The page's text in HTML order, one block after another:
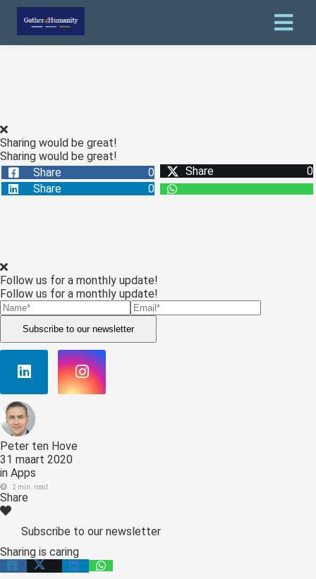
Sharing would be great!
Sharing would be great!
Share
0 Share
0
Share
0
Follow us for a monthly update!
Follow us for a monthly update!
Subscribe to our newsletter
Peter ten Hove
31 maart 2020
in Apps
2 min. read
Share
Subscribe to our newsletter
Sharing is caring